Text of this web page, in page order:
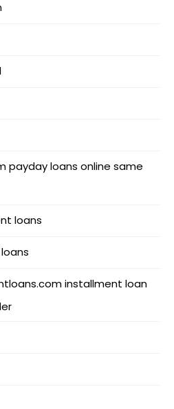
payday loans online same
loans
installment loan